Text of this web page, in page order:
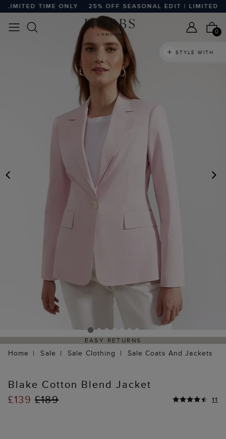
TIME ONLY 25% OFF SEASONAL EDIT | LIMITED
0
PREVIOUS
STYLE WITH
EASY RETURNS
Home Sale Sale Clothing Sale Coats And Jackets
Blake Cotton Blend Jacket
£139 £189 11